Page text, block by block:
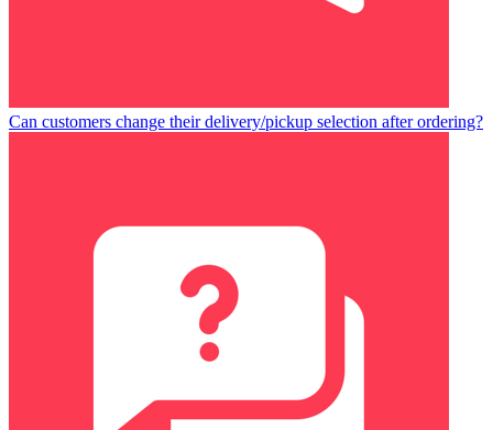
Can customers change their delivery/pickup selection after ordering?